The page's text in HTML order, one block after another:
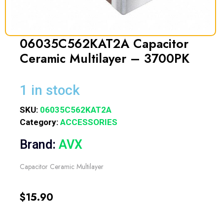
06035C562KAT2A Capacitor
Ceramic Multilayer – 3700PK
1 in stock
SKU: 06035C562KAT2A
Category: ACCESSORIES
Brand: AVX
Capacitor Ceramic Multilayer
$15.90